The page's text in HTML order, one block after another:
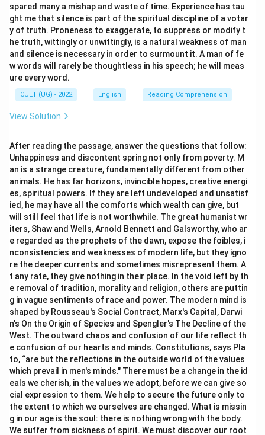
spared many a mishap and waste of time. Experience has tau
ght me that silence is part of the spiritual discipline of a votar
y of truth. Proneness to exaggerate, to suppress or modify t
he truth, wittingly or unwittingly, is a natural weakness of man
and silence is necessary in order to surmount it. A man of fe
w words will rarely be thoughtless in his speech; he will meas
ure every word.
CUET (UG) - 2022 English Reading Comprehension
View Solution
After reading the passage, answer the questions that follow:
Unhappiness and discontent spring not only from poverty. M
an is a strange creature, fundamentally different from other
animals. He has far horizons, invincible hopes, creative energi
es, spiritual powers. If they are left undeveloped and unsatisf
ied, he may have all the comforts which wealth can give, but
will still feel that life is not worthwhile. The great humanist wr
iters, Shaw and Wells, Arnold Bennett and Galsworthy, who ar
e regarded as the prophets of the dawn, expose the foibles, i
nconsistencies and weaknesses of modern life, but they igno
re the deeper currents and sometimes misrepresent them. A
t any rate, they give nothing in their place. In the void left by th
e removal of tradition, morality and religion, others are puttin
g in vague sentiments of race and power. The modern mind is
shaped by Rousseau's Social Contract, Marx's Capital, Darwi
n's On the Origin of Species and Spengler's The Decline of the
West. The outward chaos and confusion of our life reflect th
e confusion of our hearts and minds. Constitutions, says Pla
to, “are but the reflections in the outside world of the values
which prevail in men's minds." There must be a change in the id
eals we cherish, in the values we adopt, before we can give so
cial expression to them. We help to secure the future only to
the extent to which we ourselves are changed. What is missin
g in our age is the soul: there is nothing wrong with the body.
We suffer from sickness of spirit. We must discover our root